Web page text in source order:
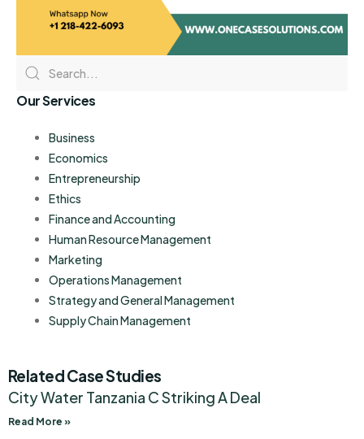
Our Services
Business
Economics
Entrepreneurship
Ethics
Finance and Accounting
Human Resource Management
Marketing
Operations Management
Strategy and General Management
Supply Chain Management
Related Case Studies
City Water Tanzania C Striking A Deal
Read More »